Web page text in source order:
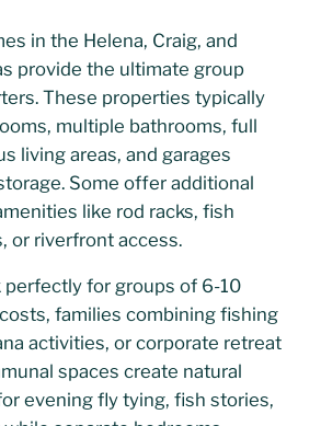
in the Helena, Craig, and
provide the ultimate group
These properties typically
multiple bathrooms, full
living areas, and garages
Some offer additional
like rod racks, fish
or riverfront access.
perfectly for groups of 6-10
families combining fishing
activities, or corporate retreat
spaces create natural
evening fly tying, fish stories,